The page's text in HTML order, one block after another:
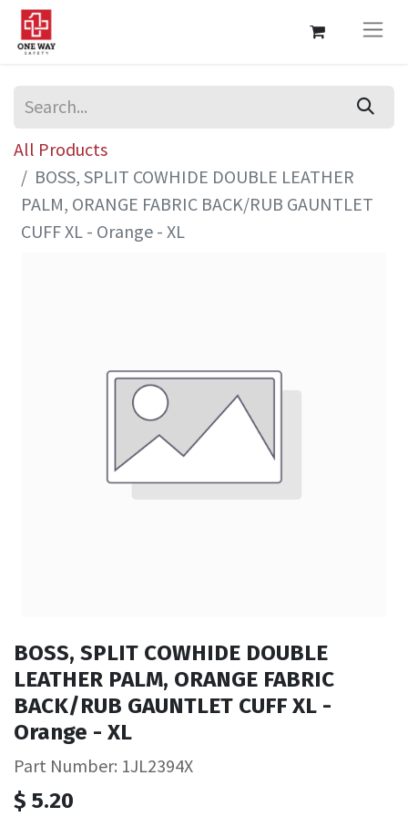
All Products
BOSS, SPLIT COWHIDE DOUBLE LEATHER
PALM, ORANGE FABRIC BACK/RUB GAUNTLET
CUFF XL - Orange - XL
BOSS, SPLIT COWHIDE DOUBLE
LEATHER PALM, ORANGE FABRIC
BACK/RUB GAUNTLET CUFF XL -
Orange - XL
Part Number: 1JL2394X
$ 5.20